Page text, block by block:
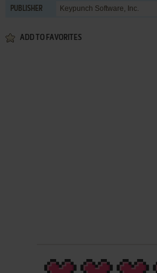
PUBLISHER Keypunch Software, Inc.
ADD TO FAVORITES